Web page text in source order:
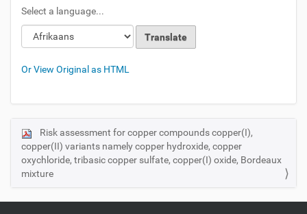
Select a language...
Or View Original as HTML
N
a
v
g
Risk assessment for copper compounds copper(I),
copper(II) variants namely copper hydroxide, copper
oxychloride, tribasic copper sulfate, copper(I) oxide, Bordeaux
mixture